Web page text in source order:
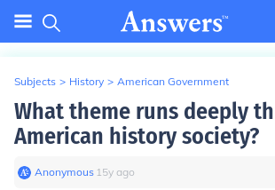
Subjects > History > American Government
What theme runs deeply
American history society?
Anonymous∙ 15y ago